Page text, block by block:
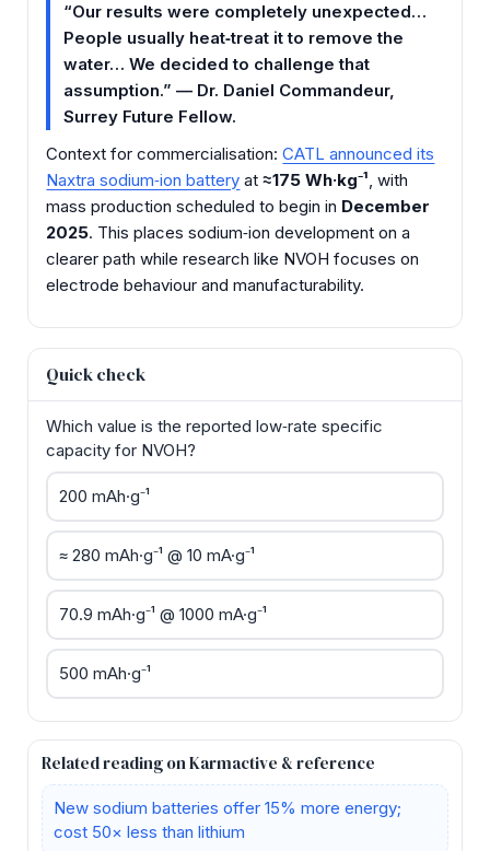
“Our results were completely unexpected…
People usually heat‑treat it to remove the
water… We decided to challenge that
assumption.” — Dr. Daniel Commandeur,
Surrey Future Fellow.
Context for commercialisation:CATL announced its
Naxtra sodium‑ion battery at≈175 Wh·kg⁻¹, with
mass production scheduled to begin in December
2025. This places sodium‑ion development on a
clearer path while research like NVOH focuses on
electrode behaviour and manufacturability.
Quick check
Which value is the reported low‑rate specific
capacity for NVOH?
200 mAh·g⁻¹
≈ 280 mAh·g⁻¹ @ 10 mA·g⁻¹
70.9 mAh·g⁻¹ @ 1000 mA·g⁻¹
500 mAh·g⁻¹
Related reading on Karmactive & reference
New sodium batteries offer 15% more energy;
cost 50× less than lithium